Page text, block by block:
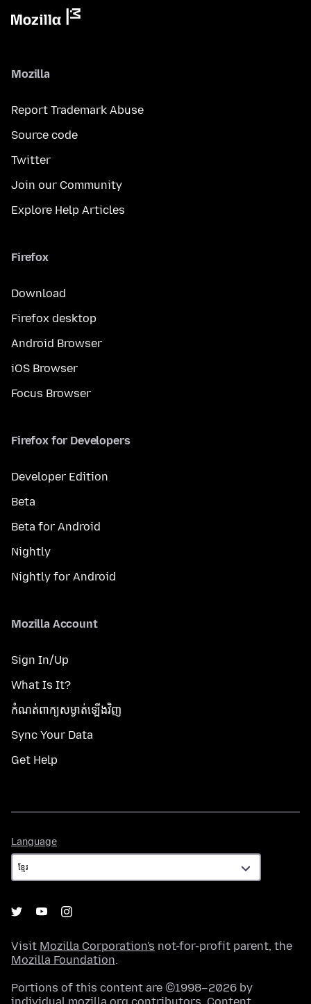
Mozilla
Report Trademark Abuse
Source code
Twitter
Join our Community
Explore Help Articles
Firefox
Download
Firefox desktop
Android Browser
iOS Browser
Focus Browser
Firefox for Developers
Developer Edition
Beta
Beta for Android
Nightly
Nightly for Android
Mozilla Account
Sign In/Up
What Is It?
កំណត់​ពាក្យសម្ងាត់​ឡើងវិញ
Sync Your Data
Get Help
Language
Visit Mozilla Corporation's not-for-profit parent, the
Mozilla Foundation.
Portions of this content are ©1998–2026 by